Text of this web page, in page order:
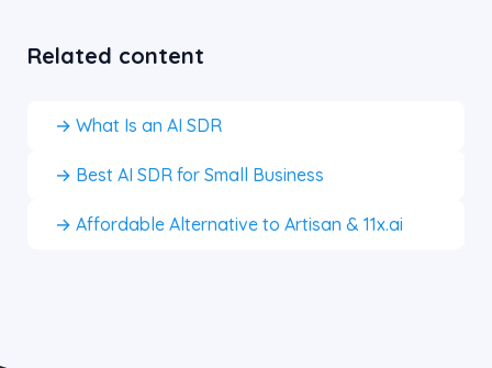
Related content
→ What Is an AI SDR
→ Best AI SDR for Small Business
→ Affordable Alternative to Artisan & 11x.ai